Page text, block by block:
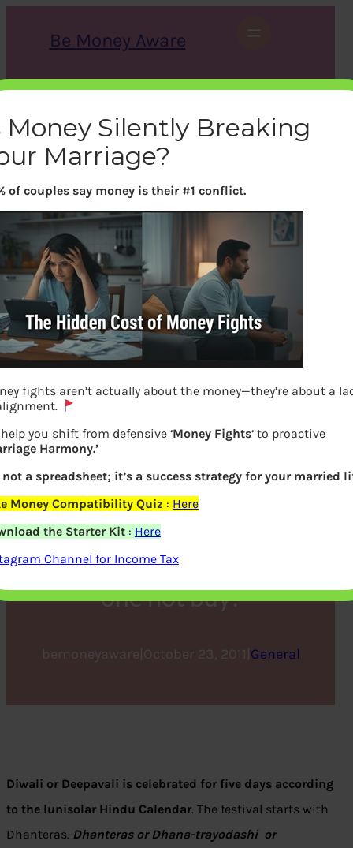
Be Money Aware
r
c
h
X Instagram LinkedIn WhatsApp Facebook
DhanTeras :Why do we
celebrate ? What should
one not buy?
bemoneyaware October 23, 2011 General
Diwali or Deepavali is celebrated for five days according
to the lunisolar Hindu Calendar. The festival starts with
Dhanteras. Dhanteras or Dhana-trayodashi or
Money Silently Breaking
Marriage?
of couples say money is their #1 conflict.
fights aren’t actually about the money—they’re about a
help you shift from defensive ‘Money Fights‘ to proactive
Harmony.’
not a spreadsheet; it’s a success strategy for your married
Money Compatibility Quiz : Here
the Starter Kit: Here
Channel for Income Tax